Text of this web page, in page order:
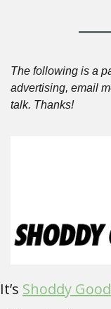
The following is a
advertising, email
talk. Thanks!
It’s Shoddy